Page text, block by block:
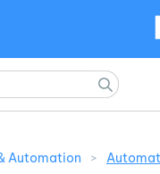
Automation >